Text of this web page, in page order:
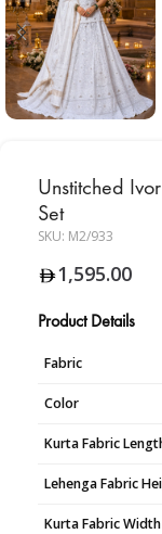
Unstitched
Set
SKU: M2/933
1,595.00
Product Details
Fabric
Color
Kurta Fabric
Lehenga Fabric
Kurta Fabric Width